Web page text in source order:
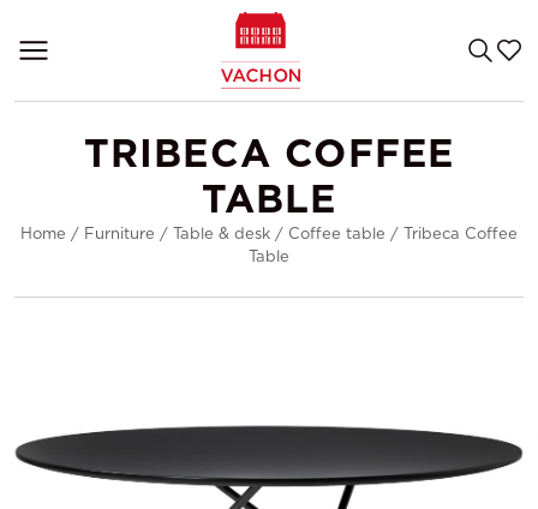
TRIBECA COFFEE
TABLE
Home / Furniture / Table & desk / Coffee table / Tribeca Coffee
Table